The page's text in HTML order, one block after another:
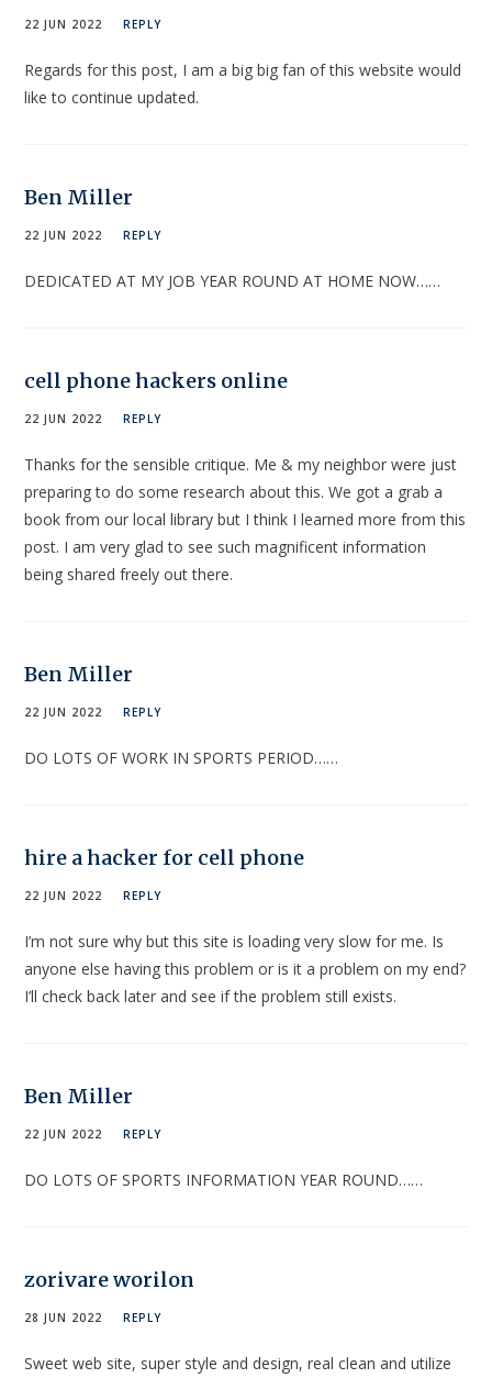
22 JUN 2022 REPLY
Regards for this post, I am a big big fan of this website would
like to continue updated.
Ben Miller
22 JUN 2022 REPLY
DEDICATED AT MY JOB YEAR ROUND AT HOME NOW……
cell phone hackers online
22 JUN 2022 REPLY
Thanks for the sensible critique. Me & my neighbor were just
preparing to do some research about this. We got a grab a
book from our local library but I think I learned more from this
post. I am very glad to see such magnificent information
being shared freely out there.
Ben Miller
22 JUN 2022 REPLY
DO LOTS OF WORK IN SPORTS PERIOD……
hire a hacker for cell phone
22 JUN 2022 REPLY
I’m not sure why but this site is loading very slow for me. Is
anyone else having this problem or is it a problem on my end?
I’ll check back later and see if the problem still exists.
Ben Miller
22 JUN 2022 REPLY
DO LOTS OF SPORTS INFORMATION YEAR ROUND……
zorivare worilon
28 JUN 2022 REPLY
Sweet web site, super style and design, real clean and utilize